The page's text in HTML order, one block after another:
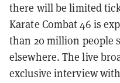
there will be limited
Karate Combat 46 is
than 20 million people
elsewhere. The live
exclusive interview